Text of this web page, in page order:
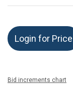
Login for Price
Bid increments chart